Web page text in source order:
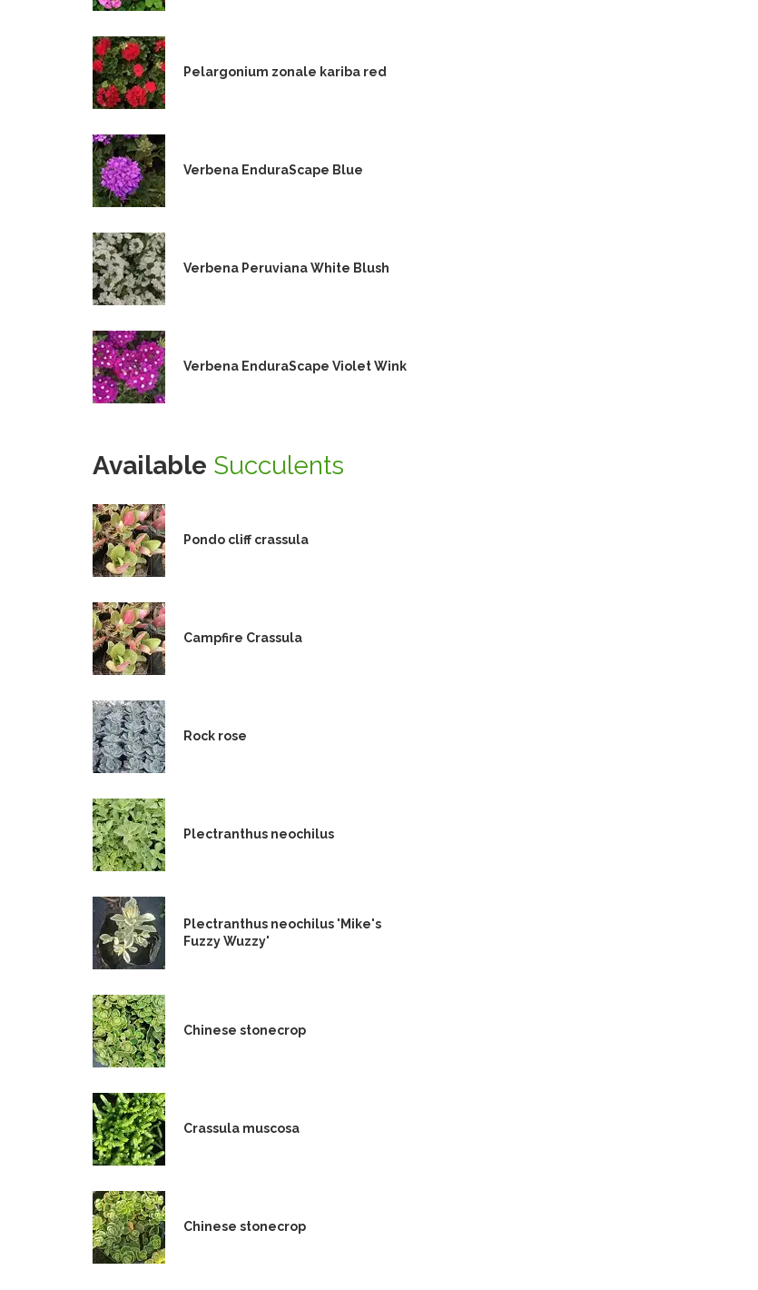
Pelargonium zonale kariba red
Verbena EnduraScape Blue
Verbena Peruviana White Blush
Verbena EnduraScape Violet Wink
Available Succulents
Pondo cliff crassula
Campfire Crassula
Rock rose
Plectranthus neochilus
Plectranthus neochilus 'Mike's
Fuzzy Wuzzy'
Chinese stonecrop
Crassula muscosa
Chinese stonecrop